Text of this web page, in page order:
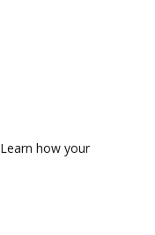
Learn how your